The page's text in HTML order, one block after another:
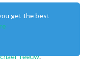
Teeuw.
get the best